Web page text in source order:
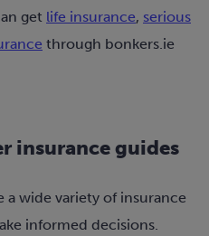
get life insurance, serious
through bonkers.ie
insurance guides
a wide variety of insurance
informed decisions.